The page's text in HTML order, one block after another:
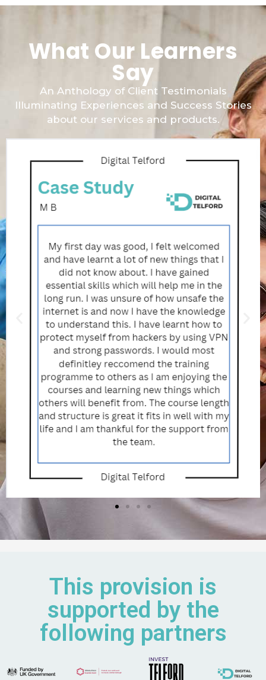
What Our Learners
Say
An Anthology of Client Testimonials
Illuminating Experiences and Success Stories
about our services and products.
This provision is
supported by the
following partners